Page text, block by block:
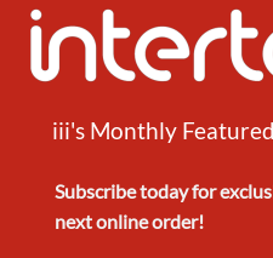
iii's Monthly
Subscribe today for
nextonline order!